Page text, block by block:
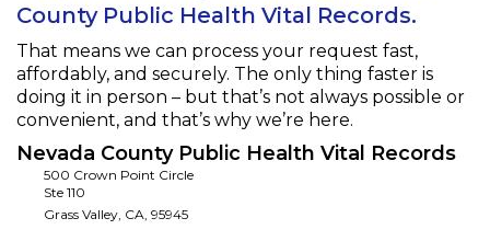
County Public Health Vital Records.
That means we can process your request fast,
affordably, and securely. The only thing faster is
doing it in person – but that’s not always possible or
convenient, and that’s why we’re here.
Nevada County Public Health Vital Records
500 Crown Point Circle
Ste 110
Grass Valley, CA, 95945